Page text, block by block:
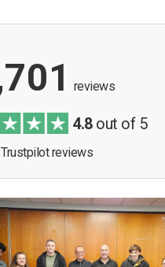
reviews
4.8out of 5
reviews